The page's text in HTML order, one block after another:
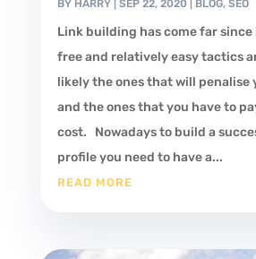
BY HARRY| SEP 22, 2020| BLOG, SEO
Link building has come far
free and relatively easy tactics
likely the ones that will penalise
and the ones that you have to
cost. Nowadays to build a
profile you need to have a...
READ MORE